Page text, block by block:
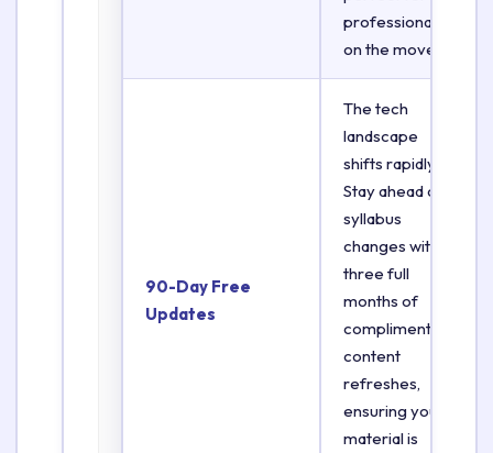
professionals
on the move.
90-Day Free
Updates
The tech
landscape
shifts rapidly.
Stay ahead of
syllabus
changes with
three full
months of
complimentary
content
refreshes,
ensuring your
material is